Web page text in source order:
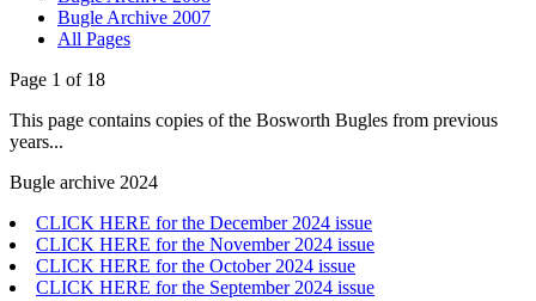
Bugle Archive 2007
All Pages
Page 1 of 18
This page contains copies of the Bosworth Bugles from previous
years...
Bugle archive 2024
CLICK HERE for the December 2024 issue
CLICK HERE for the November 2024 issue
CLICK HERE for the October 2024 issue
CLICK HERE for the September 2024 issue